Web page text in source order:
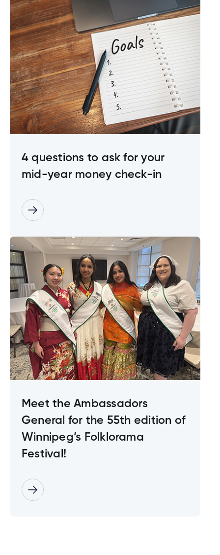
4 questions to ask for your
mid-year money check-in
Meet the Ambassadors
General for the 55th edition of
Winnipeg’s Folklorama
Festival!